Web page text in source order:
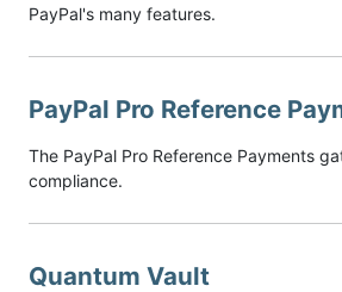
PayPal's many features.
PayPal Pro Reference
The PayPal Pro Reference Payments
compliance.
Quantum Vault